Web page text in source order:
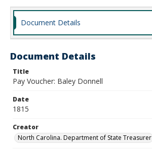
Document Details
Document Details
Title
Pay Voucher: Baley Donnell
Date
1815
Creator
North Carolina. Department of State Treasurer